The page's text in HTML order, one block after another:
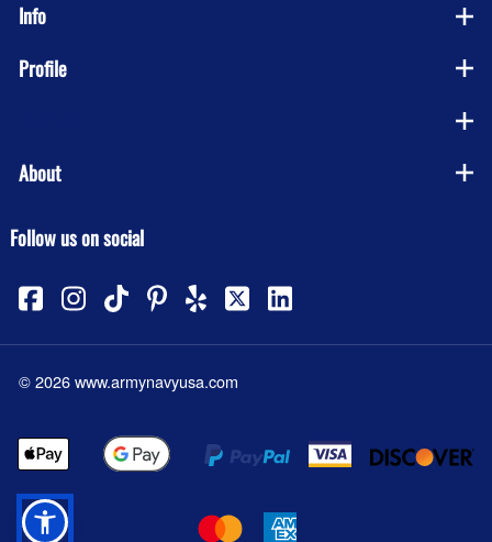
Info
Profile
About
Follow us on social
©2026www.armynavyusa.com